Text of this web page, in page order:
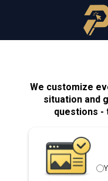
We customize
situation and
questions -